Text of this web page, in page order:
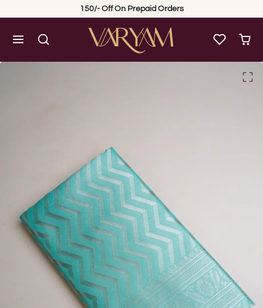
150/- Off On Prepaid Orders